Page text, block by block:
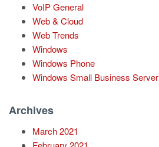
VoIP General
Web & Cloud
Web Trends
Windows
Windows Phone
Windows Small Business Server
Archives
March 2021